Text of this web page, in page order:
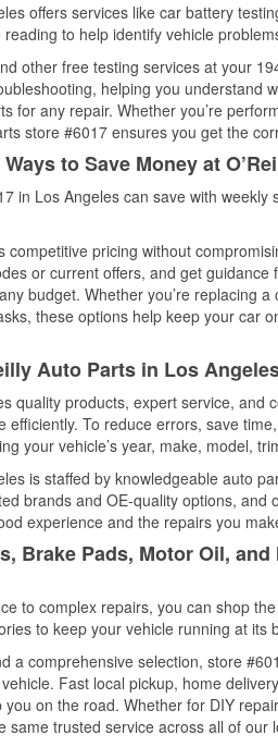
offers services like car battery
to help identify vehicle
other free testing services at your
helping you understand
for any repair. Whether you’re
store #6017 ensures you get the
to Save Money at
in Los Angeles can save with weekly
competitive pricing without
or current offers, and get
budget. Whether you’re replacing
these options help keep your car
Auto Parts in Los
quality products, expert service, and
efficiently. To reduce errors, save
your vehicle’s year, make, model,
is staffed by knowledgeable auto
brands and OE-quality options,
experience and the repairs you
Brake Pads, Motor Oil,
to complex repairs, you can shop
to keep your vehicle running at its
a comprehensive selection, store
Fast local pickup, home
on the road. Whether for DIY
same trusted service across all of our